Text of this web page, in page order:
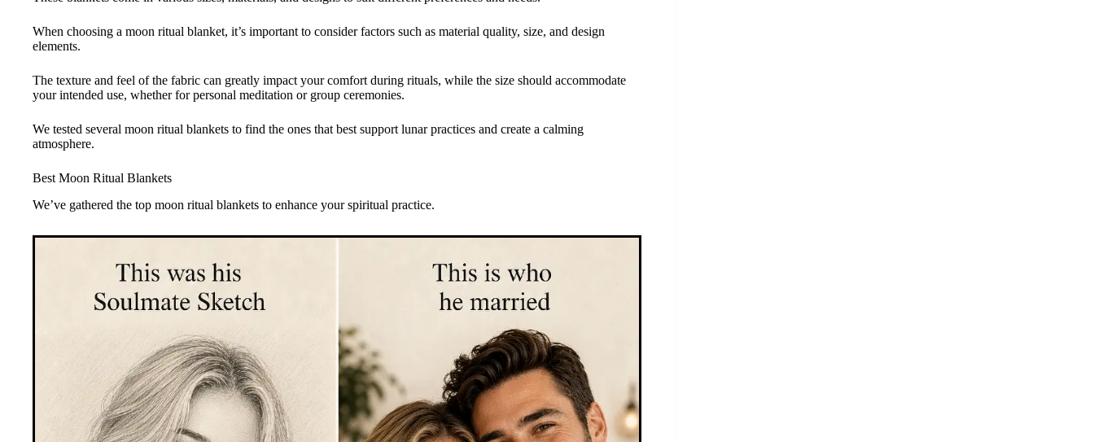
When choosing a moon ritual blanket, it’s important to consider factors such as material quality, size, and design
elements.
The texture and feel of the fabric can greatly impact your comfort during rituals, while the size should accommodate
your intended use, whether for personal meditation or group ceremonies.
We tested several moon ritual blankets to find the ones that best support lunar practices and create a calming
atmosphere.
Best Moon Ritual Blankets
We’ve gathered the top moon ritual blankets to enhance your spiritual practice.